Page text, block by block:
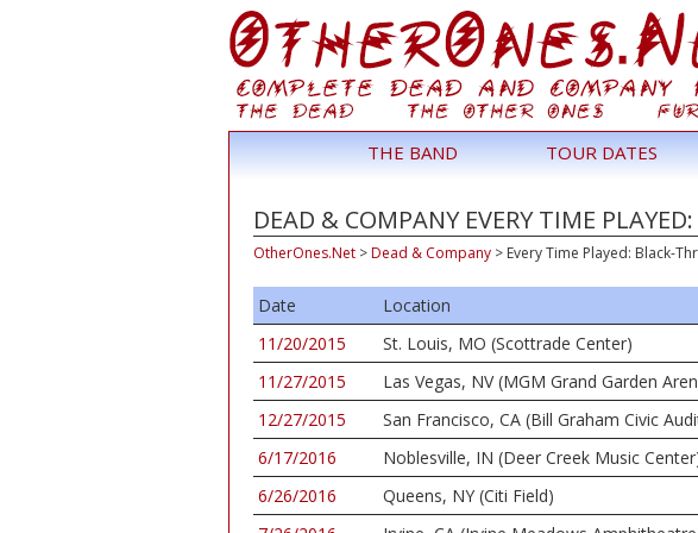
THE BAND TOUR DATES
DEAD & COMPANY EVERY TIME
OtherOnes.Net >Dead & Company > Every Time Played: Black-
Date Location
11/20/2015
St. Louis, MO (Scottrade Center)
11/27/2015
Las Vegas, NV (MGM Grand Garden
12/27/2015
San Francisco, CA (Bill Graham Civic
6/17/2016
Noblesville, IN (Deer Creek Music
6/26/2016
Queens, NY (Citi Field)